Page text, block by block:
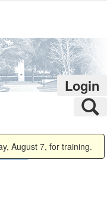
Login
August 7, for training.